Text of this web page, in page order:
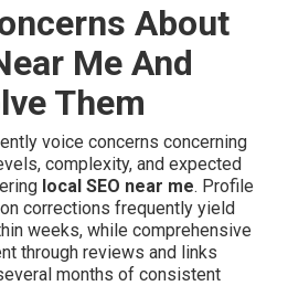
About
Me And
Them
voice concerns concerning
complexity, and expected
local SEO near me. Profile
corrections frequently yield
weeks, while comprehensive
through reviews and links
months of consistent